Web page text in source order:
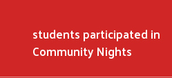
students participated in
Community Nights